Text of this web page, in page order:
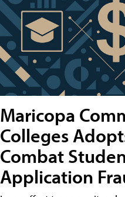
Maricopa
Colleges
Combat
Application